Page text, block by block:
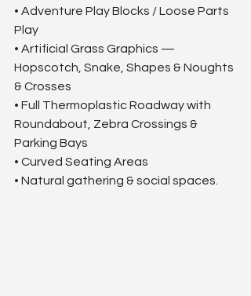
• Adventure Play Blocks / Loose Parts
Play
• Artificial Grass Graphics —
Hopscotch, Snake, Shapes & Noughts
& Crosses
• Full Thermoplastic Roadway with
Roundabout, Zebra Crossings &
Parking Bays
• Curved Seating Areas
• Natural gathering & social spaces.